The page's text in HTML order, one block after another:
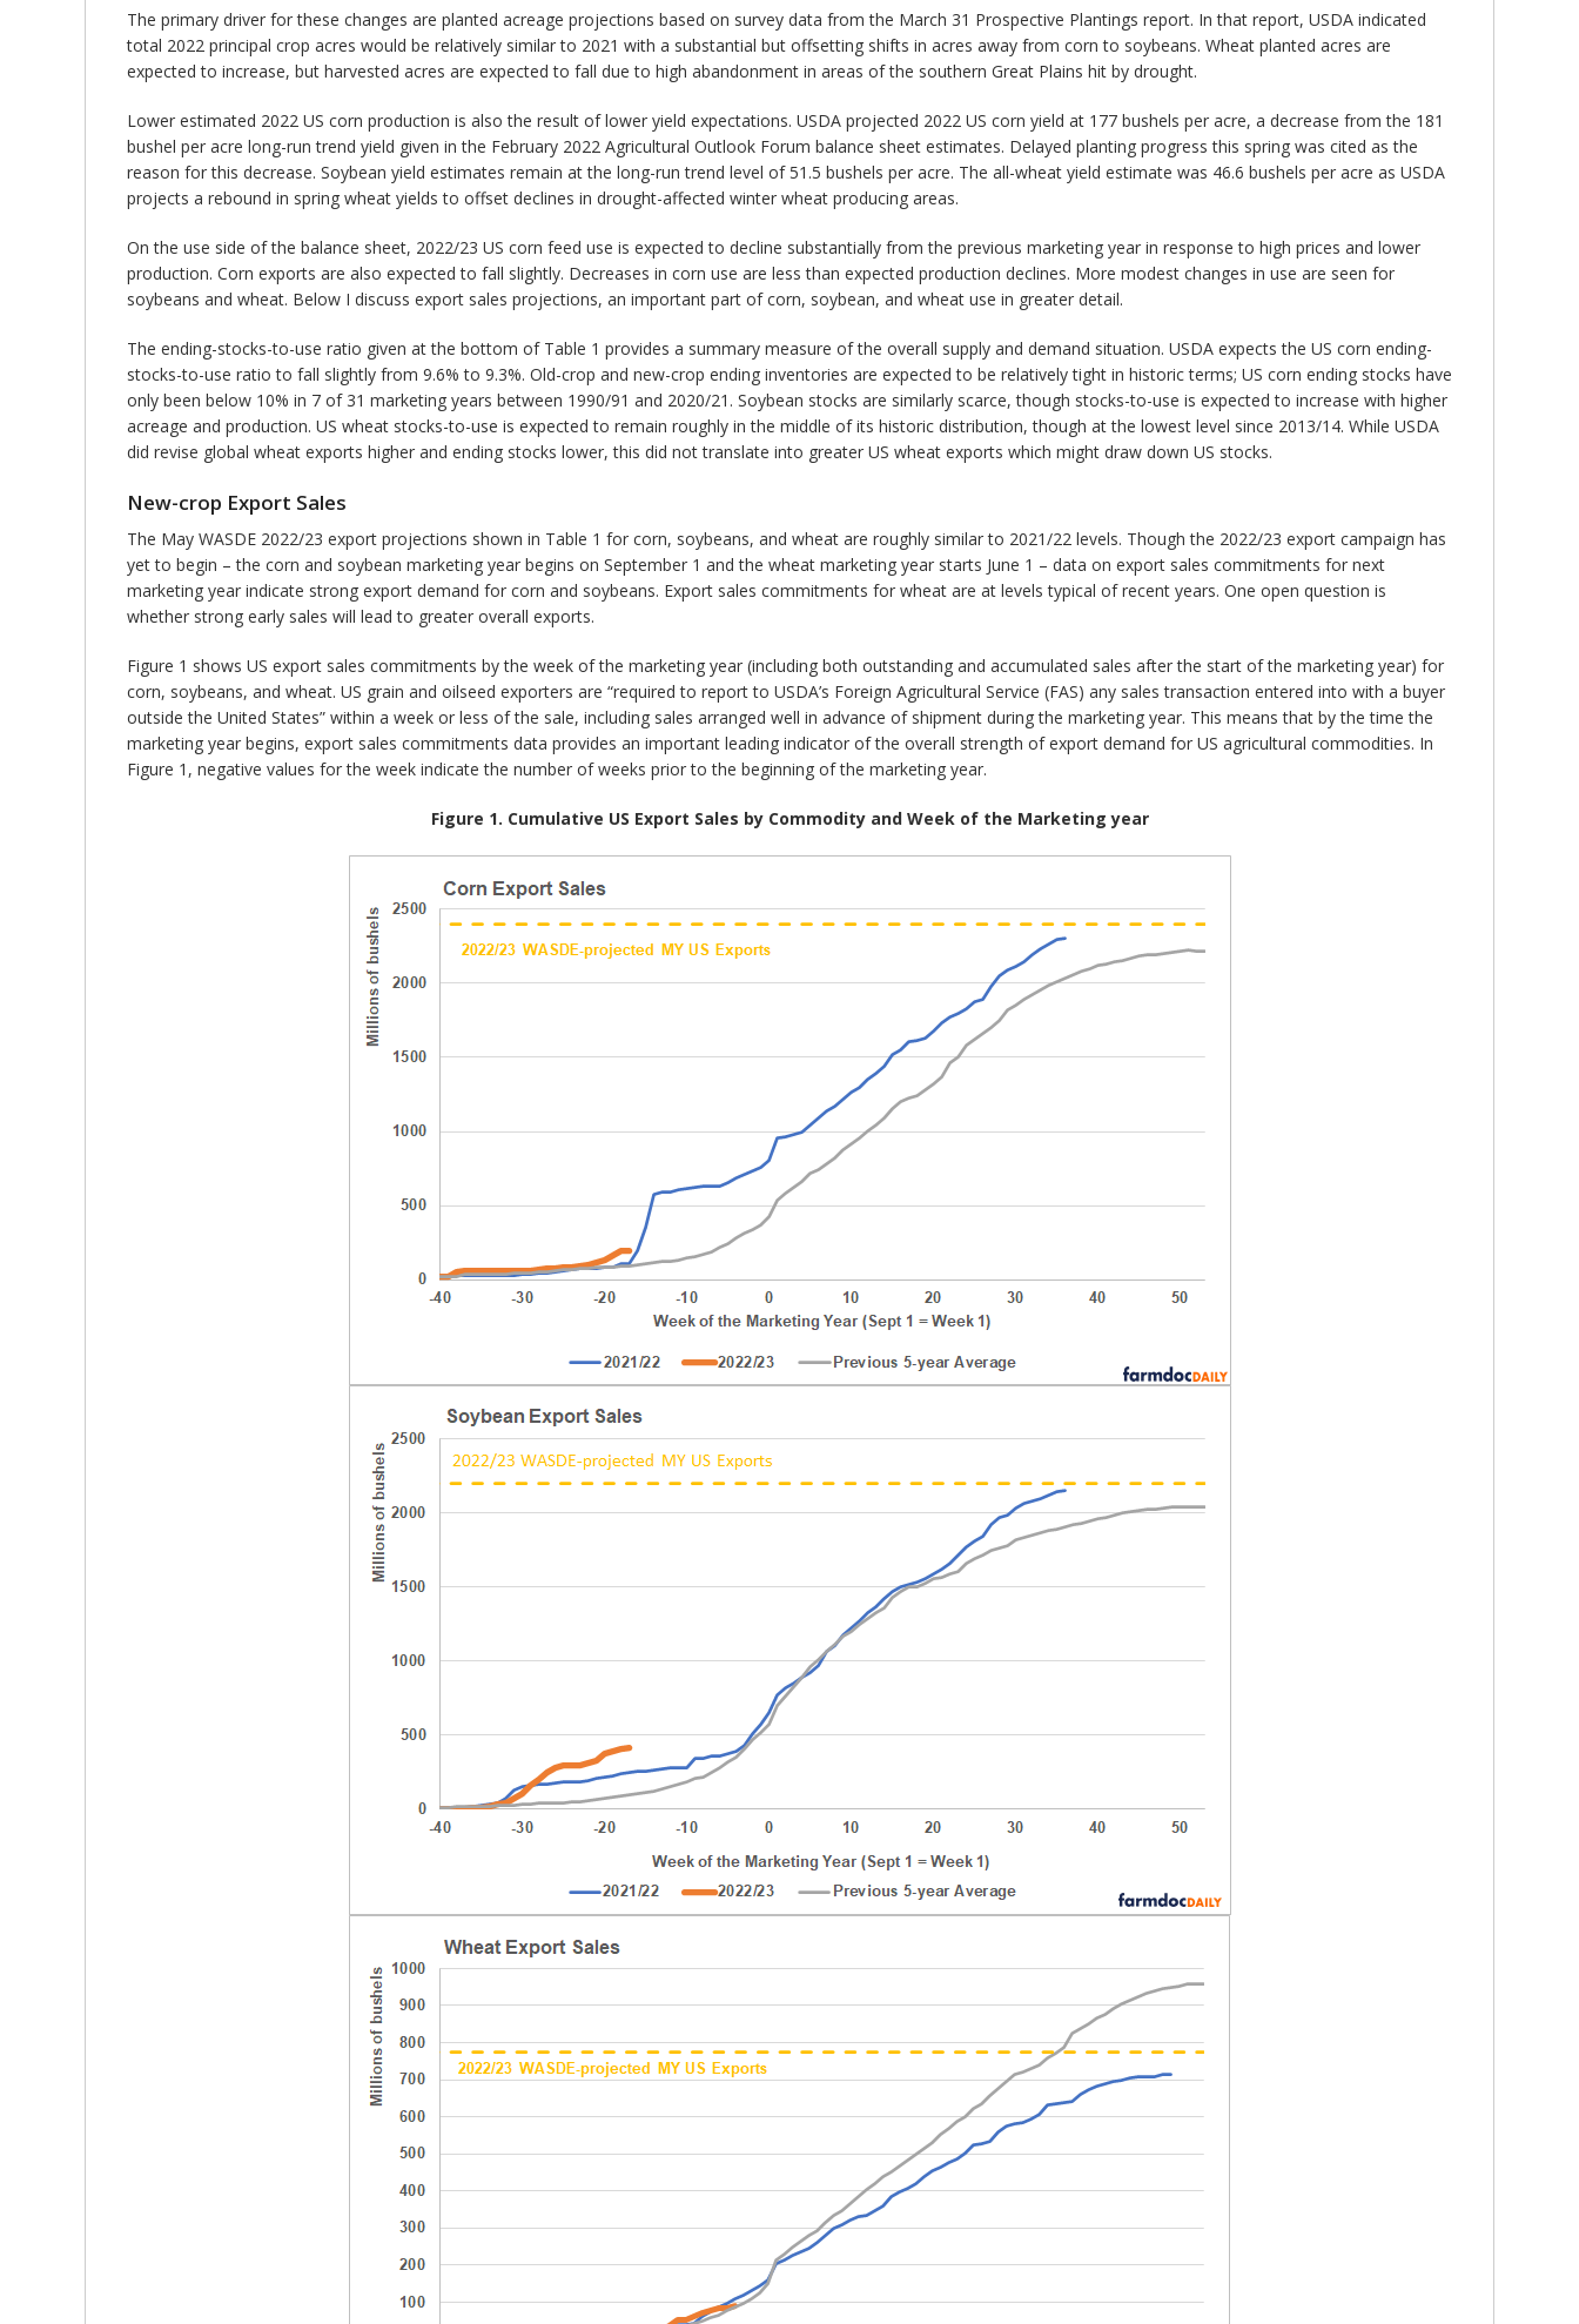
The primary driver for these changes are planted acreage projections based on survey data from the March 31 Prospective Plantings report. In that report, USDA indicated
total 2022 principal crop acres would be relatively similar to 2021 with a substantial but offsetting shifts in acres away from corn to soybeans. Wheat planted acres are
expected to increase, but harvested acres are expected to fall due to high abandonment in areas of the southern Great Plains hit by drought.
Lower estimated 2022 US corn production is also the result of lower yield expectations. USDA projected 2022 US corn yield at 177 bushels per acre, a decrease from the 181
bushel per acre long-run trend yield given in the February 2022 Agricultural Outlook Forum balance sheet estimates. Delayed planting progress this spring was cited as the
reason for this decrease. Soybean yield estimates remain at the long-run trend level of 51.5 bushels per acre. The all-wheat yield estimate was 46.6 bushels per acre as USDA
projects a rebound in spring wheat yields to offset declines in drought-affected winter wheat producing areas.
On the use side of the balance sheet, 2022/23 US corn feed use is expected to decline substantially from the previous marketing year in response to high prices and lower
production. Corn exports are also expected to fall slightly. Decreases in corn use are less than expected production declines. More modest changes in use are seen for
soybeans and wheat. Below I discuss export sales projections, an important part of corn, soybean, and wheat use in greater detail.
The ending-stocks-to-use ratio given at the bottom of Table 1 provides a summary measure of the overall supply and demand situation. USDA expects the US corn ending-
stocks-to-use ratio to fall slightly from 9.6% to 9.3%. Old-crop and new-crop ending inventories are expected to be relatively tight in historic terms; US corn ending stocks have
only been below 10% in 7 of 31 marketing years between 1990/91 and 2020/21. Soybean stocks are similarly scarce, though stocks-to-use is expected to increase with higher
acreage and production. US wheat stocks-to-use is expected to remain roughly in the middle of its historic distribution, though at the lowest level since 2013/14. While USDA
did revise global wheat exports higher and ending stocks lower, this did not translate into greater US wheat exports which might draw down US stocks.
New-crop Export Sales
The May WASDE 2022/23 export projections shown in Table 1 for corn, soybeans, and wheat are roughly similar to 2021/22 levels. Though the 2022/23 export campaign has
yet to begin – the corn and soybean marketing year begins on September 1 and the wheat marketing year starts June 1 – data on export sales commitments for next
marketing year indicate strong export demand for corn and soybeans. Export sales commitments for wheat are at levels typical of recent years. One open question is
whether strong early sales will lead to greater overall exports.
Figure 1 shows US export sales commitments by the week of the marketing year (including both outstanding and accumulated sales after the start of the marketing year) for
corn, soybeans, and wheat. US grain and oilseed exporters are “required to report to USDA’s Foreign Agricultural Service (FAS) any sales transaction entered into with a buyer
outside the United States” within a week or less of the sale, including sales arranged well in advance of shipment during the marketing year. This means that by the time the
marketing year begins, export sales commitments data provides an important leading indicator of the overall strength of export demand for US agricultural commodities. In
Figure 1, negative values for the week indicate the number of weeks prior to the beginning of the marketing year.
Figure 1. Cumulative US Export Sales by Commodity and Week of the Marketing year